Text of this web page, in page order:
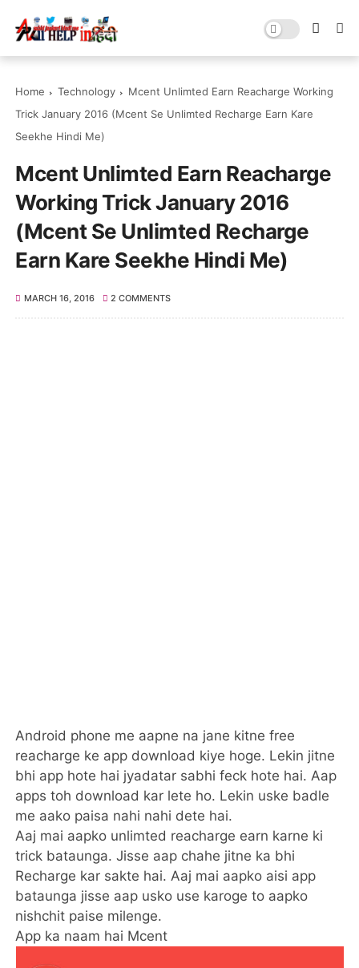
Home Technology
Mcent Unlimted Earn Reacharge Working
Trick January 2016 (Mcent Se Unlimted Recharge Earn Kare
Seekhe Hindi Me)
Mcent Unlimted Earn Reacharge
Working Trick January 2016
(Mcent Se Unlimted Recharge
Earn Kare Seekhe Hindi Me)
MARCH 16, 2016 2 COMMENTS
Android phone me aapne na jane kitne free
reacharge ke app download kiye hoge. Lekin jitne
bhi app hote hai jyadatar sabhi feck hote hai. Aap
apps toh download kar lete ho. Lekin uske badle
me aako paisa nahi nahi dete hai.
Aaj mai aapko unlimted reacharge earn karne ki
trick bataunga. Jisse aap chahe jitne ka bhi
Recharge kar sakte hai. Aaj mai aapko aisi app
bataunga jisse aap usko use karoge to aapko
nishchit paise milenge.
App ka naam hai Mcent